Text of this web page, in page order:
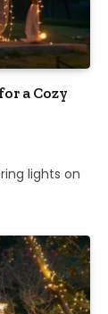
a Cozy
lights on